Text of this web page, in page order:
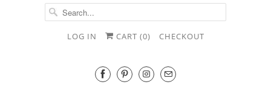
LOG IN CART (0) CHECKOUT